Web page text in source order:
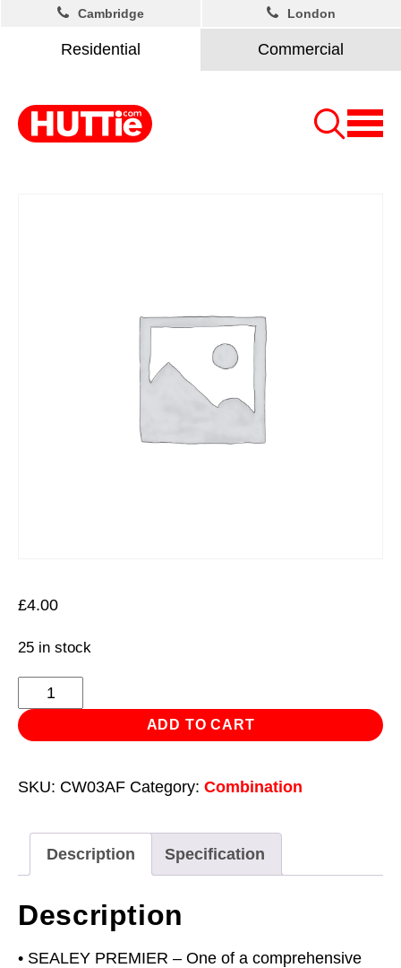
Residential Commercial
Cambridge London
£4.00
25 in stock
Combination
Spanner
3/8"
Imperial
ADD TO CART
SKU: CW03AF Category: Combination
Description Specification
Description
• SEALEY PREMIER – One of a comprehensive